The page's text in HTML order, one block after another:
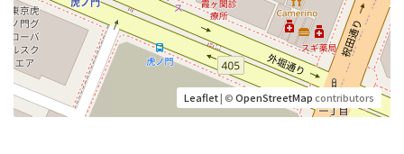
Leaflet| ©OpenStreetMapcontributors